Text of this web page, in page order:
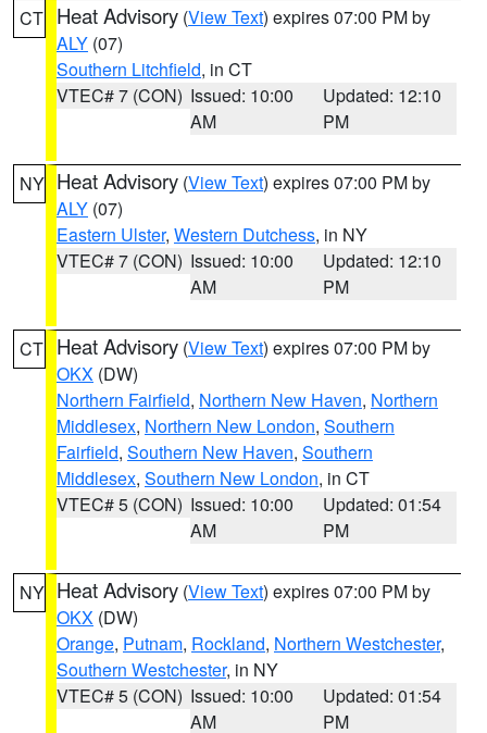
CT Heat Advisory (View Text) expires 07:00 PM by
ALY (07)
Southern Litchfield, in CT
VTEC# 7 (CON) Issued: 10:00
AM
Updated: 12:10
PM
NY Heat Advisory (View Text) expires 07:00 PM by
ALY (07)
Eastern Ulster, Western Dutchess, in NY
VTEC# 7 (CON) Issued: 10:00
AM
Updated: 12:10
PM
CT Heat Advisory (View Text) expires 07:00 PM by
OKX (DW)
Northern Fairfield, Northern New Haven, Northern
Middlesex, Northern New London, Southern
Fairfield, Southern New Haven, Southern
Middlesex, Southern New London, in CT
VTEC# 5 (CON) Issued: 10:00
AM
Updated: 01:54
PM
NY Heat Advisory (View Text) expires 07:00 PM by
OKX (DW)
Orange, Putnam, Rockland, Northern Westchester,
Southern Westchester, in NY
VTEC# 5 (CON) Issued: 10:00
AM
Updated: 01:54
PM